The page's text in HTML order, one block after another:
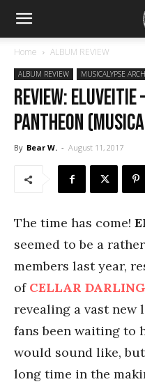
Home ALBUM REVIEW
ALBUM REVIEW MUSICALYPSE
REVIEW:
Pantheon
By Bear W. - August 11, 2017
The time has come!
seemed to be a
members last year,
of CELLAR DARLING
revealing a vast new
fans been waiting to
would sound like, but
long time in the